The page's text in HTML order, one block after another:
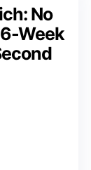
No
Week